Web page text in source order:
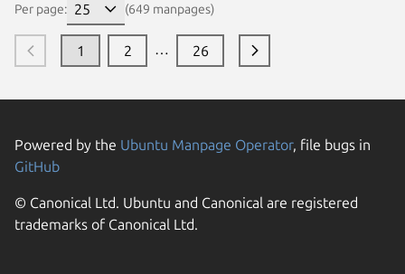
Per page: (649 manpages)
1 2 … 26
Powered by the Ubuntu Manpage Operator, file bugs in
GitHub
© Canonical Ltd. Ubuntu and Canonical are registered
trademarks of Canonical Ltd.